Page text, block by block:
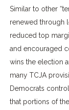
Similar to other
renewed through
reduced top
and encouraged
wins the election
many TCJA
Democrats
that portions of